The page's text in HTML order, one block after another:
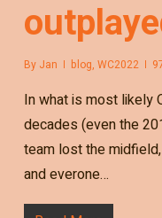
By Jan blog, WC2022
In what is most likely
decades (even the
team lost the
and everone…